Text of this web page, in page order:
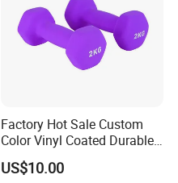
Factory Hot Sale Custom
Color Vinyl Coated Durable
Unisex Dumbbell
US$10.00